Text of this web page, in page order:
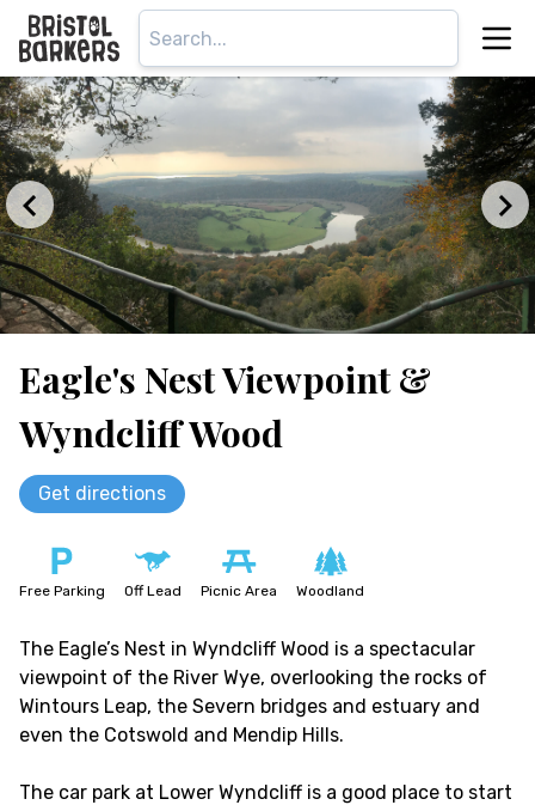
Eagle's Nest Viewpoint &
Wyndcliff Wood
Get directions
Free Parking Off Lead Picnic Area Woodland
The Eagle’s Nest in Wyndcliff Wood is a spectacular
viewpoint of the River Wye, overlooking the rocks of
Wintours Leap, the Severn bridges and estuary and
even the Cotswold and Mendip Hills.
The car park at Lower Wyndcliff is a good place to start